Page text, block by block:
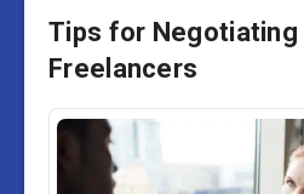
Tips for Negotiating
Freelancers